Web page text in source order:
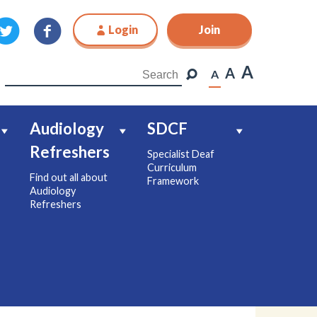
Login Join
A A A
Audiology
Refreshers
Find out all about
Audiology
Refreshers
SDCF
Specialist Deaf
Curriculum
Framework
Join